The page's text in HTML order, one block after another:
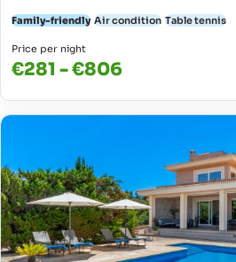
Family-friendly Air condition Table tennis
Price per night
€281 - €806